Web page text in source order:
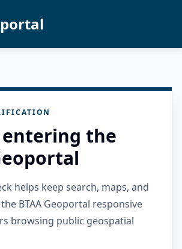
the
helps keep search, maps, and
BTAA Geoportal responsive
browsing public geospatial